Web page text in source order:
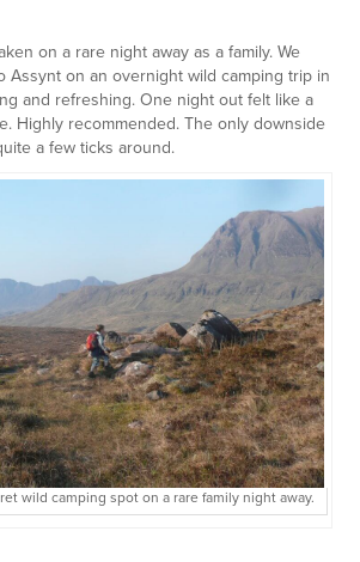
on a rare night away as a family. We
Assynt on an overnight wild camping trip in
and refreshing. One night out felt like a
Highly recommended. The only downside
a few ticks around.
wild camping spot on a rare family night away.